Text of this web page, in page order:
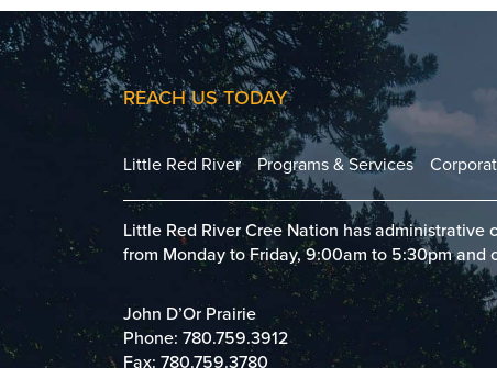
REACH US TODAY
Little Red River Programs & Services
Little Red River Cree Nation has administrative
from Monday to Friday, 9:00am to 5:30pm and
John D’Or Prairie
Phone: 780.759.3912
Fax: 780.759.3780